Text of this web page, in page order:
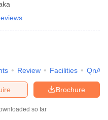
Review Facilities QnA
Brochure
so far